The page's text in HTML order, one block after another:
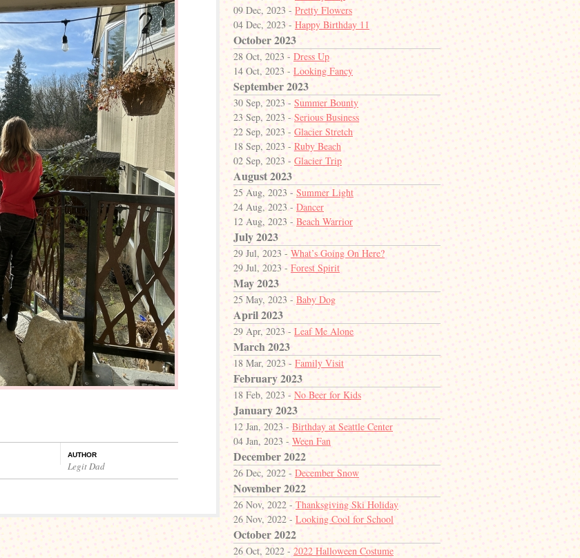
AUTHOR
Legit Dad
09 Dec, 2023 - Pretty Flowers
04 Dec, 2023 - Happy Birthday 11
October 2023
28 Oct, 2023 - Dress Up
14 Oct, 2023 - Looking Fancy
September 2023
30 Sep, 2023 - Summer Bounty
23 Sep, 2023 - Serious Business
22 Sep, 2023 - Glacier Stretch
18 Sep, 2023 - Ruby Beach
02 Sep, 2023 - Glacier Trip
August 2023
25 Aug, 2023 -Summer Light
24 Aug, 2023 -Dancer
12 Aug, 2023 -Beach Warrior
July 2023
29 Jul, 2023 - What’s Going On Here?
29 Jul, 2023 - Forest Spirit
May 2023
25 May, 2023 - Baby Dog
April 2023
29 Apr, 2023 - Leaf Me Alone
March 2023
18 Mar, 2023 - Family Visit
February 2023
18 Feb, 2023 - No Beer for Kids
January 2023
12 Jan, 2023 - Birthday at Seattle Center
04 Jan, 2023 - Ween Fan
December 2022
26 Dec, 2022 - December Snow
November 2022
26 Nov, 2022 - Thanksgiving Ski Holiday
26 Nov, 2022 - Looking Cool for School
October 2022
26 Oct, 2022 - 2022 Halloween Costume